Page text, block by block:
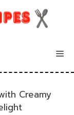
Creamy